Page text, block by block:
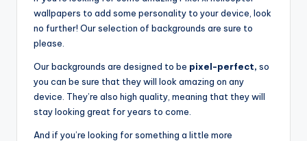
wallpapers to add some personality to your device, look
no further! Our selection of backgrounds are sure to
please.
Our backgrounds are designed to be pixel-perfect, so
you can be sure that they will look amazing on any
device. They’re also high quality, meaning that they will
stay looking great for years to come.
And if you’re looking for something a little more